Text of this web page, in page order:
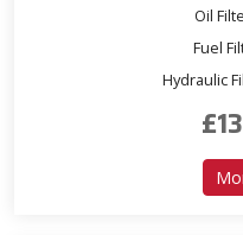
Oil
Fuel
Hydraulic
£